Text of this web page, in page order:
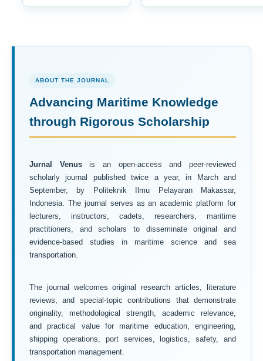
ABOUT THE JOURNAL
Advancing Maritime Knowledge
through Rigorous Scholarship
Jurnal Venusis an open-access and peer-reviewed
scholarly journal published twice a year, in March and
September, by Politeknik Ilmu Pelayaran Makassar,
Indonesia. The journal serves as an academic platform for
lecturers, instructors, cadets, researchers, maritime
practitioners, and scholars to disseminate original and
evidence-based studies in maritime science and sea
transportation.
The journal welcomes original research articles, literature
reviews, and special-topic contributions that demonstrate
originality, methodological strength, academic relevance,
and practical value for maritime education, engineering,
shipping operations, port services, logistics, safety, and
transportation management.